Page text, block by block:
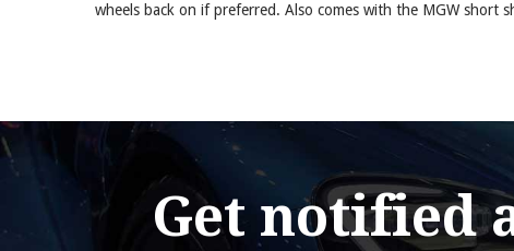
wheels back on if preferred. Also comes with the MGW short
Get notified